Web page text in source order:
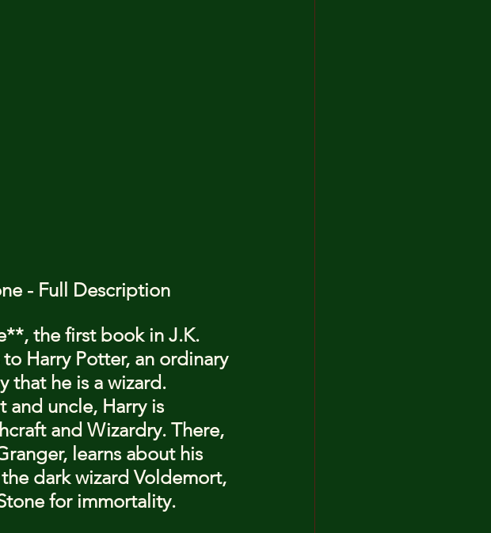
- Full Description
the first book in J.K.
Harry Potter, an ordinary
that he is a wizard.
and uncle, Harry is
and Wizardry. There,
learns about his
dark wizard Voldemort,
for immortality.